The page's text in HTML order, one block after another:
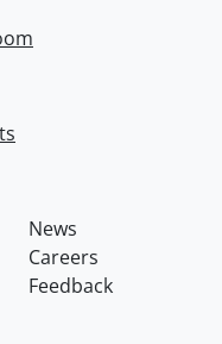
News
Careers
Feedback